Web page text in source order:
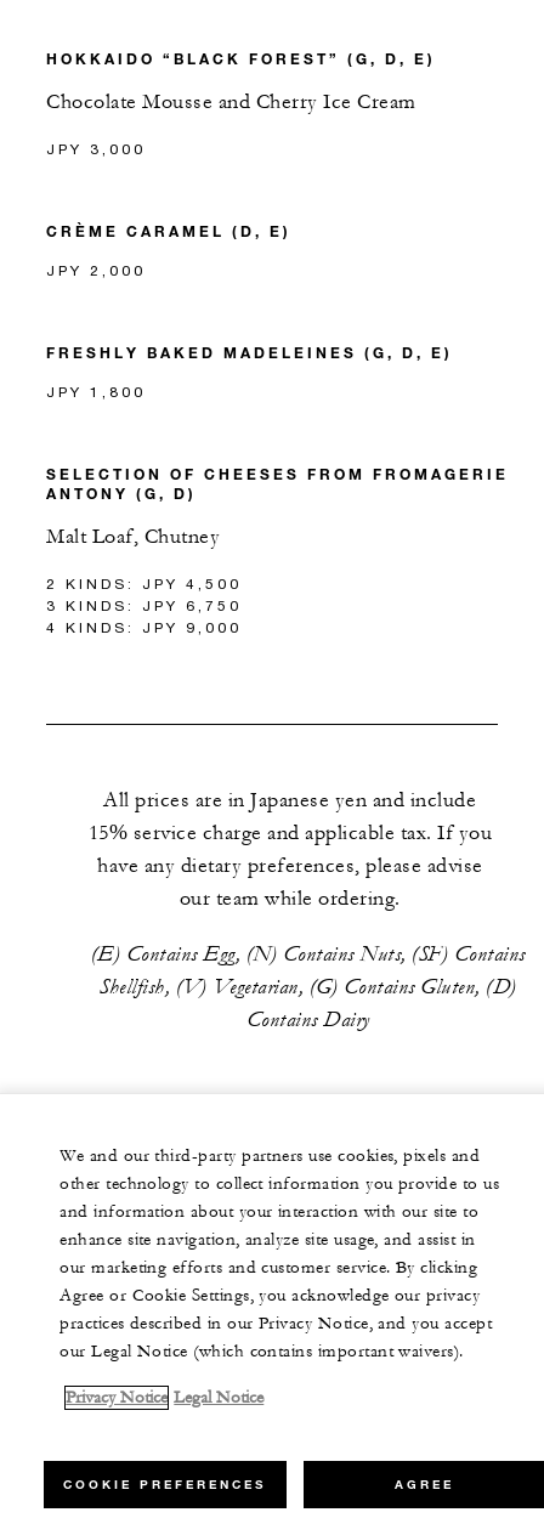
HOKKAIDO “BLACK FOREST” (G, D, E)
Chocolate Mousse and Cherry Ice Cream
JPY 3,000
CRÈME CARAMEL (D, E)
JPY 2,000
FRESHLY BAKED MADELEINES (G, D, E)
JPY 1,800
SELECTION OF CHEESES FROM FROMAGERIE
ANTONY (G, D)
Malt Loaf, Chutney
2 KINDS: JPY 4,500
3 KINDS: JPY 6,750
4 KINDS: JPY 9,000
All prices are in Japanese yen and include
15% service charge and applicable tax. If you
have any dietary preferences, please advise
our team while ordering.
(E) Contains Egg, (N) Contains Nuts, (SF) Contains
Shellfish, (V) Vegetarian, (G) Contains Gluten, (D)
Contains Dairy
We and our third-party partners use cookies, pixels and
other technology to collect information you provide to us
and information about your interaction with our site to
enhance site navigation, analyze site usage, and assist in
our marketing efforts and customer service. By clicking
Agree or Cookie Settings, you acknowledge our privacy
practices described in our Privacy Notice, and you accept
our Legal Notice (which contains important waivers).
Privacy Notice Legal Notice
COOKIE PREFERENCES AGREE